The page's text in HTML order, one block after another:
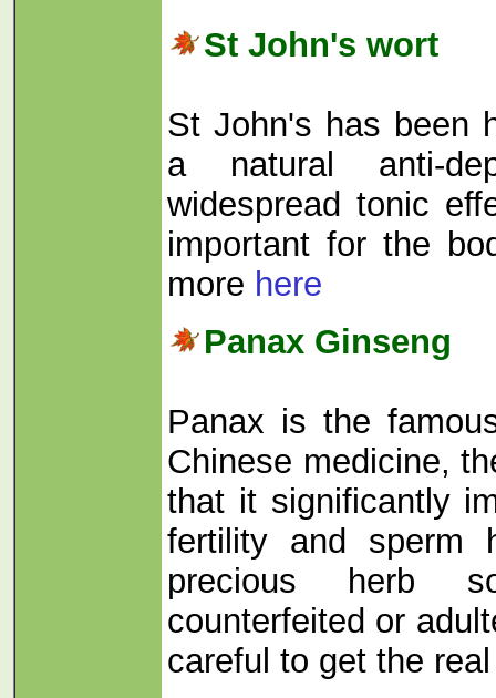
St John's wort
St John's has been
a natural anti-
widespread tonic
important for the
more here
Panax Ginseng
Panax is the
Chinese medicine,
that it significantly
fertility and sperm
precious herb
counterfeited or
careful to get the